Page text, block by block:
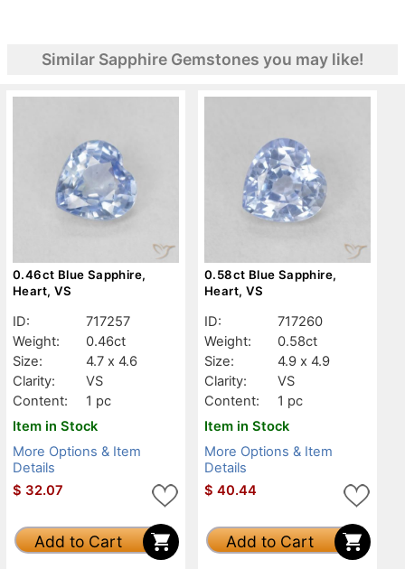
Similar Sapphire Gemstones you may like!
0.46ct Blue Sapphire,
Heart, VS
ID:
717257
Weight:
0.46ct
Size:
4.7 x 4.6
Clarity:
VS
Content:
1 pc
Item in Stock
More Options & Item
Details
$ 32.07
Add to Cart
0.58ct Blue Sapphire,
Heart, VS
ID:
717260
Weight:
0.58ct
Size:
4.9 x 4.9
Clarity:
VS
Content:
1 pc
Item in Stock
More Options & Item
Details
$ 40.44
Add to Cart